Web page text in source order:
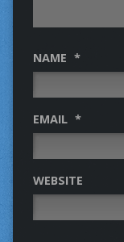
NAME *
EMAIL *
WEBSITE